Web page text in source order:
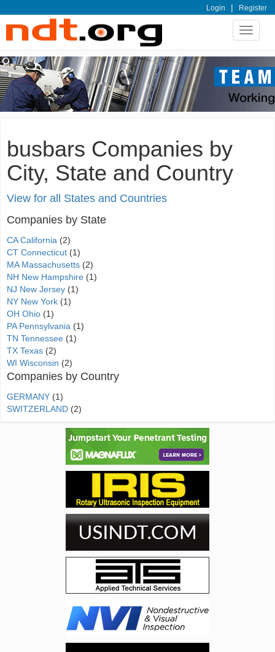
Login | Register
Toggle
busbars Companies by
City, State and Country
View for all States and Countries
Companies by State
CA California (2)
CT Connecticut (1)
MA Massachusetts (2)
NH New Hampshire (1)
NJ New Jersey (1)
NY New York (1)
OH Ohio (1)
PA Pennsylvania (1)
TN Tennessee (1)
TX Texas (2)
WI Wisconsin (2)
Companies by Country
GERMANY (1)
SWITZERLAND (2)